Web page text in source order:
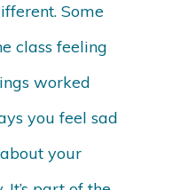
Some
class feeling
worked
you feel sad
your